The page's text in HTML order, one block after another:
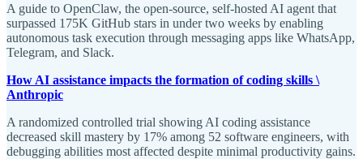
A guide to OpenClaw, the open-source, self-hosted AI agent that
surpassed 175K GitHub stars in under two weeks by enabling
autonomous task execution through messaging apps like WhatsApp,
Telegram, and Slack.
How AI assistance impacts the formation of coding skills \
Anthropic
A randomized controlled trial showing AI coding assistance
decreased skill mastery by 17% among 52 software engineers, with
debugging abilities most affected despite minimal productivity gains.